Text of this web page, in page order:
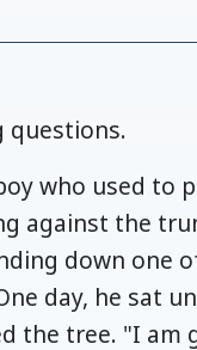
questions.
who used to
against the
down one
day, he sat
the tree. "I am